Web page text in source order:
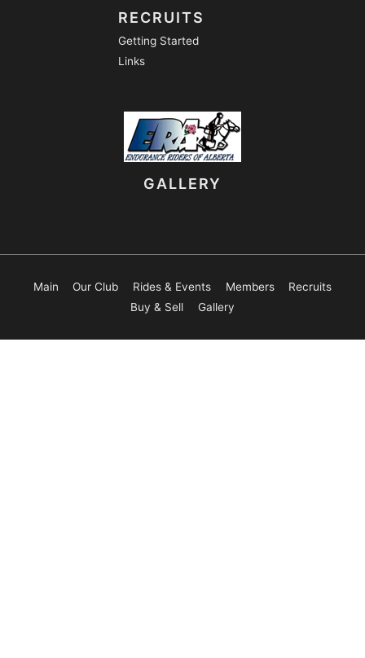
RECRUITS
Getting Started
Links
GALLERY
Main Our Club Rides & Events Members
Recruits
Buy & Sell
Gallery